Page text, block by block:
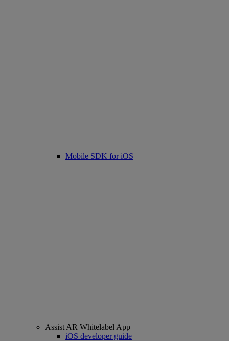
Mobile SDK for iOS
Assist AR Whitelabel App
iOS developer guide